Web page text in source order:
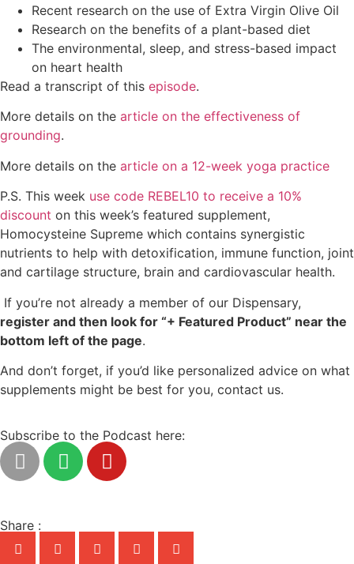
Recent research on the use of Extra Virgin Olive Oil
Research on the benefits of a plant-based diet
The environmental, sleep, and stress-based impact
on heart health
Read a transcript of this episode.
More details on the article on the effectiveness of
grounding.
More details on the article on a 12-week yoga practice
P.S. This week use code REBEL10 to receive a 10%
discount on this week’s featured supplement,
Homocysteine Supreme which contains synergistic
nutrients to help with detoxification, immune function, joint
and cartilage structure, brain and cardiovascular health.
If you’re not already a member of our Dispensary,
register and then look for “+ Featured Product” near the
bottom left of the page.
And don’t forget, if you’d like personalized advice on what
supplements might be best for you, contact us.
Subscribe to the Podcast here:
Share :